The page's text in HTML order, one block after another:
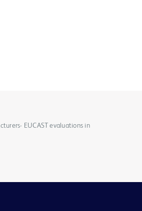
EUCAST evaluations in